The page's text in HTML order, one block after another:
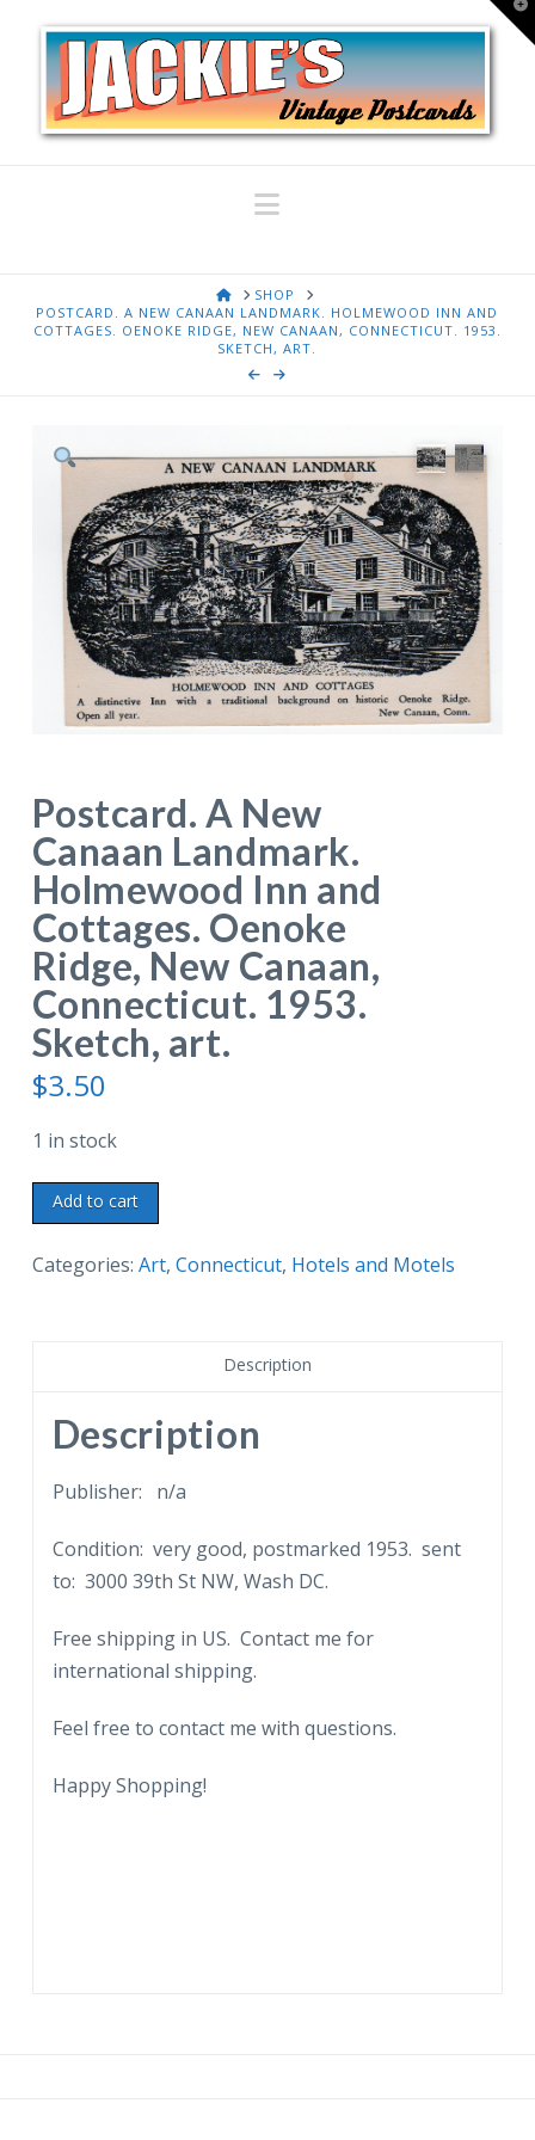
Navigation
HOMESHOP
POSTCARD. A NEW CANAAN LANDMARK. HOLMEWOOD INN AND
COTTAGES. OENOKE RIDGE, NEW CANAAN, CONNECTICUT. 1953.
SKETCH, ART.
Postcard. A New
Canaan Landmark.
Holmewood Inn and
Cottages. Oenoke
Ridge, New Canaan,
Connecticut. 1953.
Sketch, art.
$3.50
1 in stock
Postcard.
A
New
and
Cottages.
Oenoke
New
Canaan,
1953.
Sketch,
quantity
Add to cart
Categories: Art, Connecticut, Hotels and Motels
Description
Description
Publisher: n/a
Condition: very good, postmarked 1953. sent
to: 3000 39th St NW, Wash DC.
Free shipping in US. Contact me for
international shipping.
Feel free to contact me with questions.
Happy Shopping!